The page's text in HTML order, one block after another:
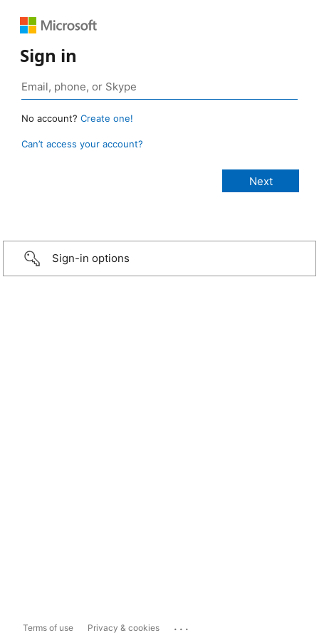
Sign in
No account? Create one!
Can’t access your account?
Sign-in options
Terms of use Privacy & cookies ...